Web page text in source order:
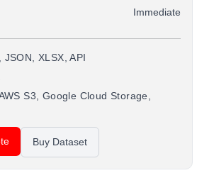
Immediate
JSON, XLSX, API
S3, Google Cloud Storage,
Buy Dataset